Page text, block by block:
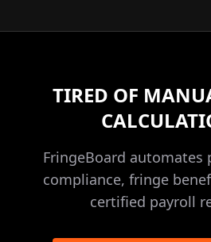
TIRED OF
FringeBoard automates
compliance, fringe
certified payroll